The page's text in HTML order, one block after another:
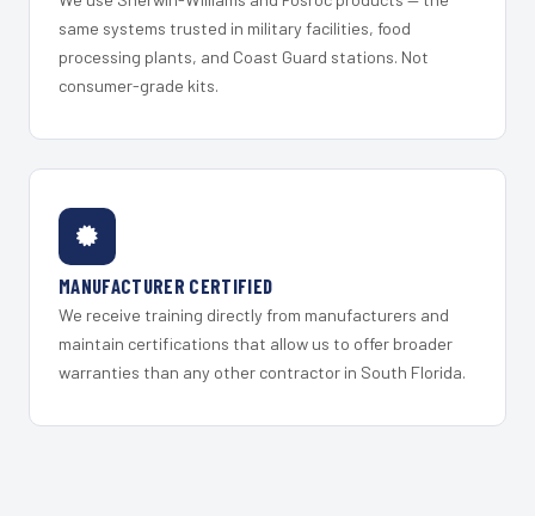
same systems trusted in military facilities, food
processing plants, and Coast Guard stations. Not
consumer-grade kits.
MANUFACTURER CERTIFIED
We receive training directly from manufacturers and
maintain certifications that allow us to offer broader
warranties than any other contractor in South Florida.